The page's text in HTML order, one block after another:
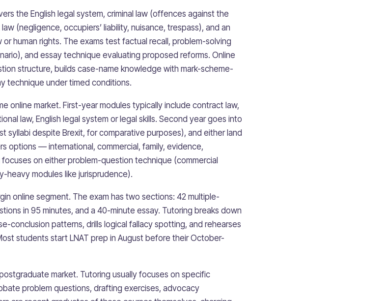
the English legal system, criminal law (offences against the
(negligence, occupiers’ liability, nuisance, trespass), and an
human rights. The exams test factual recall, problem-solving
and essay technique evaluating proposed reforms. Online
structure, builds case-name knowledge with mark-scheme-
technique under timed conditions.
online market. First-year modules typically include contract law,
law, English legal system or legal skills. Second year goes into
syllabi despite Brexit, for comparative purposes), and either land
options — international, commercial, family, evidence,
on either problem-question technique (commercial
heavy modules like jurisprudence).
online segment. The exam has two sections: 42 multiple-
in 95 minutes, and a 40-minute essay. Tutoring breaks down
conclusion patterns, drills logical fallacy spotting, and rehearses
students start LNAT prep in August before their October-
postgraduate market. Tutoring usually focuses on specific
problem questions, drafting exercises, advocacy